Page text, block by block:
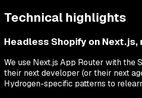
Technical highlights
Headless Shopify on Next.js,
We use Next.js App Router with the
their next developer (or their next
Hydrogen-specific patterns to